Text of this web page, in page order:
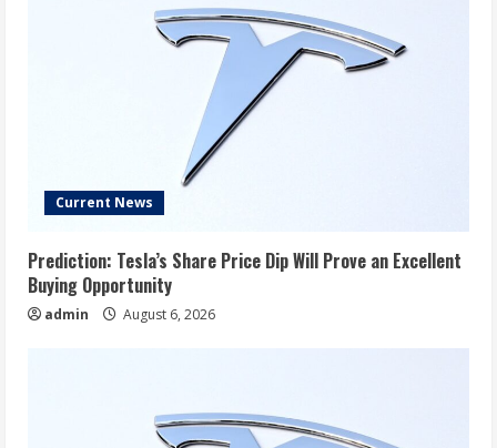
Current News
Prediction: Tesla’s Share Price Dip Will Prove an Excellent
Buying Opportunity
admin August 6, 2026